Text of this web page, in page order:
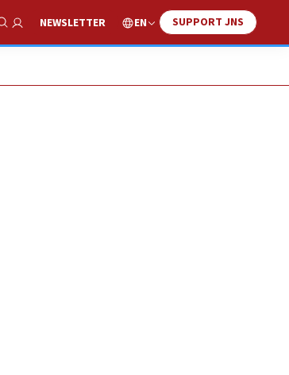
Show Search
NEWSLETTER EN SUPPORT JNS